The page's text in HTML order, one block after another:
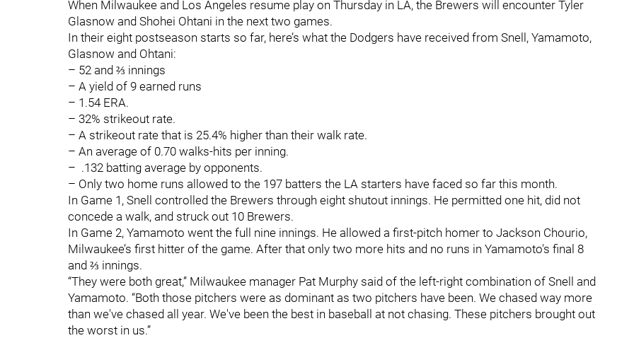
When Milwaukee and Los Angeles resume play on Thursday in LA, the Brewers will encounter Tyler
Glasnow and Shohei Ohtani in the next two games.
In their eight postseason starts so far, here’s what the Dodgers have received from Snell, Yamamoto,
Glasnow and Ohtani:
– 52 and ⅔ innings
– A yield of 9 earned runs
– 1.54 ERA.
– 32% strikeout rate.
– A strikeout rate that is 25.4% higher than their walk rate.
– An average of 0.70 walks-hits per inning.
– .132 batting average by opponents.
– Only two home runs allowed to the 197 batters the LA starters have faced so far this month.
In Game 1, Snell controlled the Brewers through eight shutout innings. He permitted one hit, did not
concede a walk, and struck out 10 Brewers.
In Game 2, Yamamoto went the full nine innings. He allowed a first-pitch homer to Jackson Chourio,
Milwaukee’s first hitter of the game. After that only two more hits and no runs in Yamamoto's final 8
and ⅔ innings.
“They were both great,” Milwaukee manager Pat Murphy said of the left-right combination of Snell and
Yamamoto. “Both those pitchers were as dominant as two pitchers have been. We chased way more
than we've chased all year. We've been the best in baseball at not chasing. These pitchers brought out
the worst in us.”